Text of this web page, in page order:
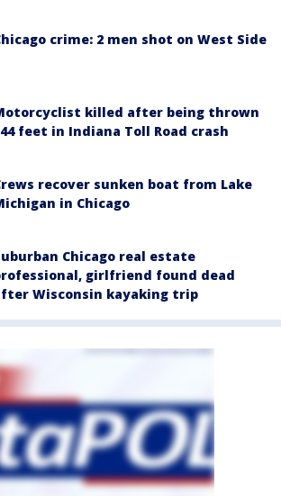
crime: 2 men shot on West Side
killed after being thrown
feet in Indiana Toll Road crash
recover sunken boat from Lake
in Chicago
Chicago real estate
girlfriend found dead
Wisconsin kayaking trip